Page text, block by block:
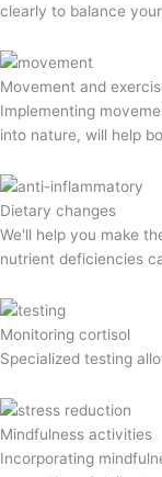
clearly to balance
Movement and
Implementing
into nature, will help
Dietary changes
We'll help you make
nutrient deficiencies
Monitoring cortisol
Specialized testing
Mindfulness activities
Incorporating